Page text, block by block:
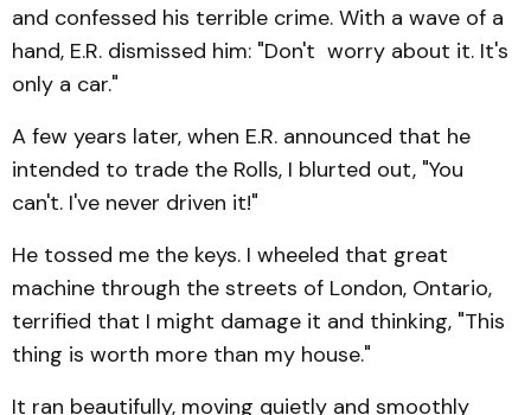
and confessed his terrible crime. With a wave of a
hand, E.R. dismissed him: "Don't worry about it. It's
only a car."
A few years later, when E.R. announced that he
intended to trade the Rolls, I blurted out, "You
can't. I've never driven it!"
He tossed me the keys. I wheeled that great
machine through the streets of London, Ontario,
terrified that I might damage it and thinking, "This
thing is worth more than my house."
It ran beautifully, moving quietly and smoothly